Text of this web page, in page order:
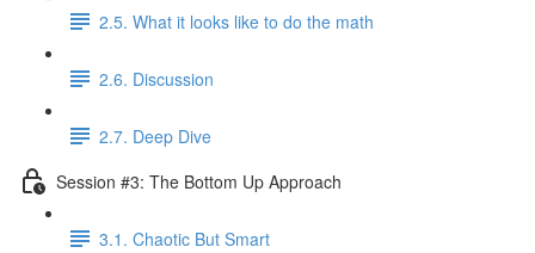
2.5. What it looks like to do the math
2.6. Discussion
2.7. Deep Dive
Session #3: The Bottom Up Approach
3.1. Chaotic But Smart